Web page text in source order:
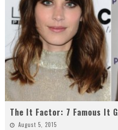
The It Factor: 7 Famous It
August 5, 2015